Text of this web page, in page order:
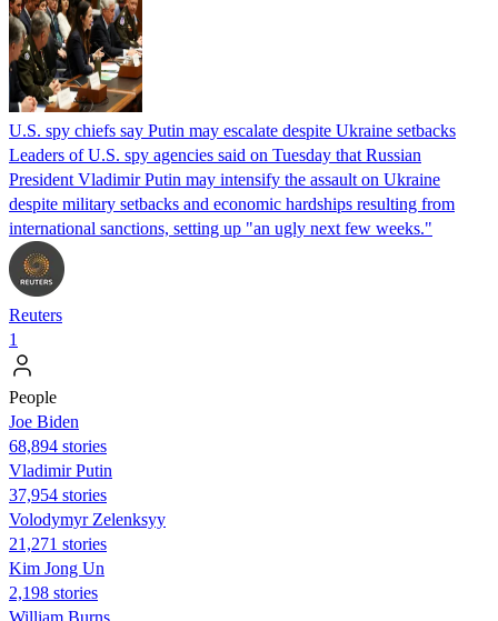
U.S. spy chiefs say Putin may escalate despite Ukraine setbacks
Leaders of U.S. spy agencies said on Tuesday that Russian
President Vladimir Putin may intensify the assault on Ukraine
despite military setbacks and economic hardships resulting from
international sanctions, setting up "an ugly next few weeks."
Reuters
1
People
Joe Biden
68,894 stories
Vladimir Putin
37,954 stories
Volodymyr Zelenksyy
21,271 stories
Kim Jong Un
2,198 stories
William Burns